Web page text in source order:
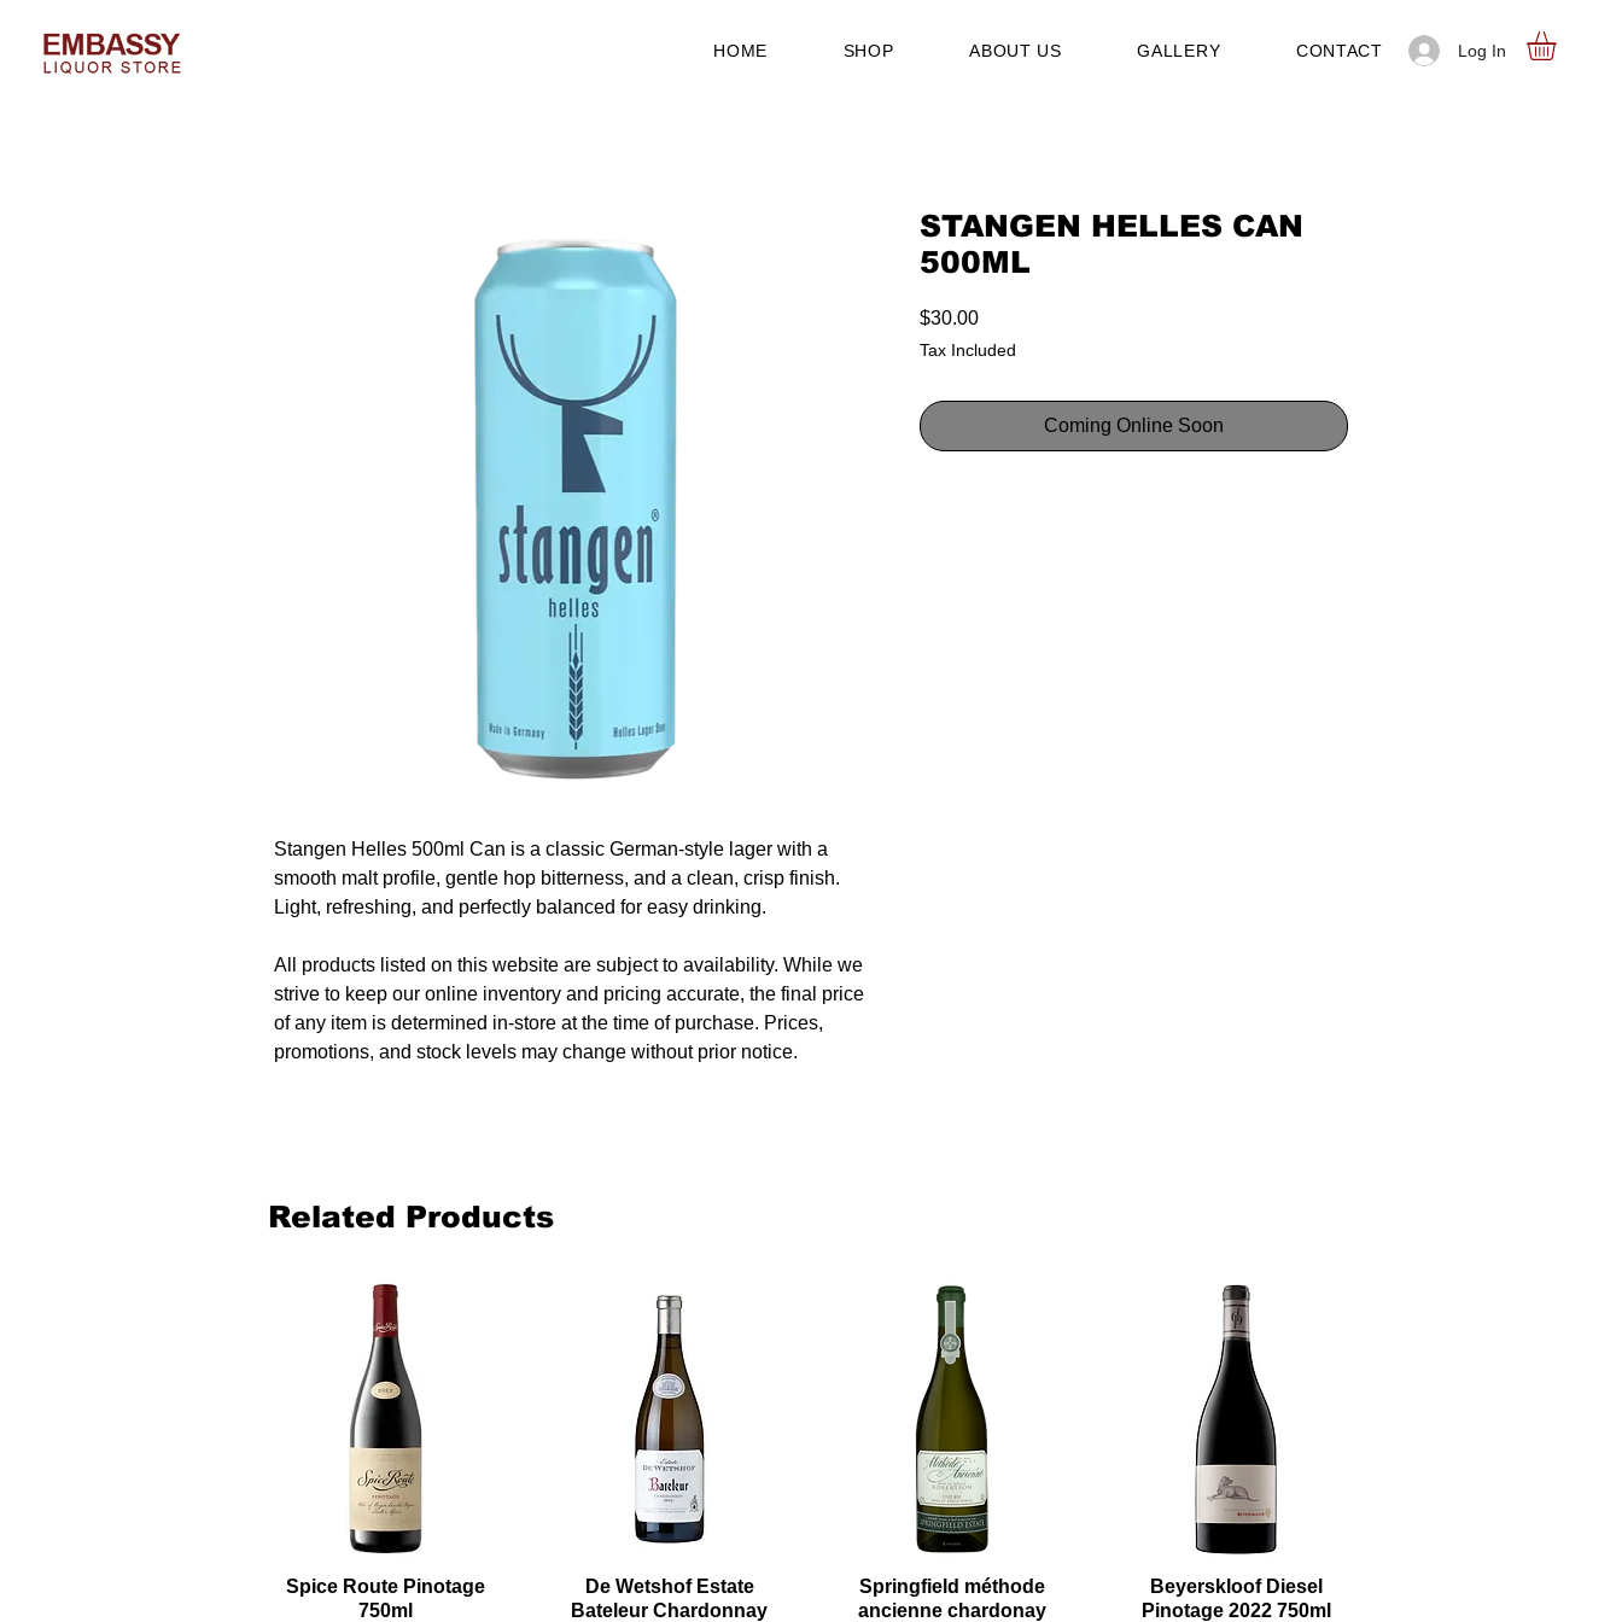
HOME SHOP ABOUT US GALLERY CONTACT Log In
Stangen Helles 500ml Can is a classic German-style lager with a
smooth malt profile, gentle hop bitterness, and a clean, crisp finish.
Light, refreshing, and perfectly balanced for easy drinking.
All products listed on this website are subject to availability. While we
strive to keep our online inventory and pricing accurate, the final price
of any item is determined in-store at the time of purchase. Prices,
promotions, and stock levels may change without prior notice.
STANGEN HELLES CAN
500ML
$30.00Price
Tax Included
Coming Online Soon
Related Products
Spice Route Pinotage
750ml
De Wetshof Estate
Bateleur Chardonnay
Springfield méthode
ancienne chardonay
Beyerskloof Diesel
Pinotage 2022 750ml